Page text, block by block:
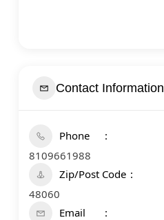
Contact Information
Phone
8109661988
Zip/Post Code
48060
Email